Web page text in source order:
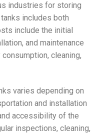
industries for storing
includes both
include the initial
and maintenance
cleaning,
varies depending on
and installation
accessibility of the
inspections, cleaning,